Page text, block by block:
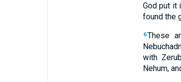
Godput it
foundthe
6These
with
Nehum,